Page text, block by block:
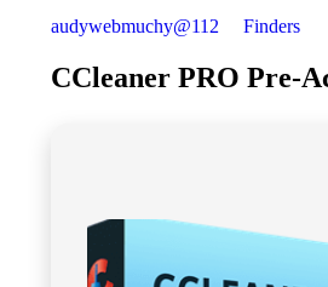
audywebmuchy@112 Finders
CCleaner PRO Pre-